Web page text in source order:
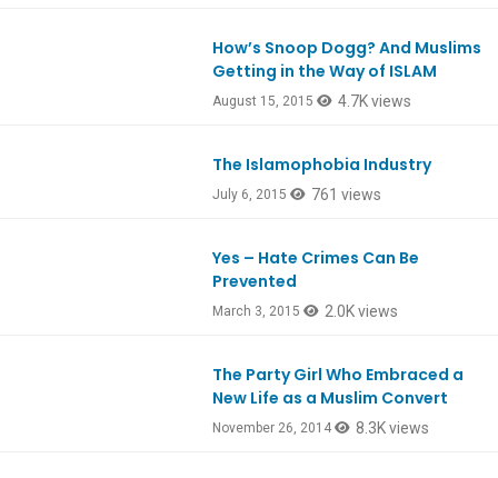
How’s Snoop Dogg? And Muslims
Getting in the Way of ISLAM
August 15, 2015 4.7K views
The Islamophobia Industry
July 6, 2015 761 views
Yes – Hate Crimes Can Be
Prevented
March 3, 2015 2.0K views
The Party Girl Who Embraced a
New Life as a Muslim Convert
November 26, 2014 8.3K views